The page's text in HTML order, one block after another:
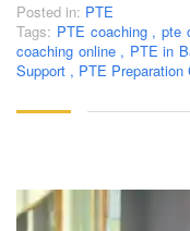
Posted in: PTE
Tags: PTE coaching , pte
coaching online , PTE in
Support , PTE Preparation